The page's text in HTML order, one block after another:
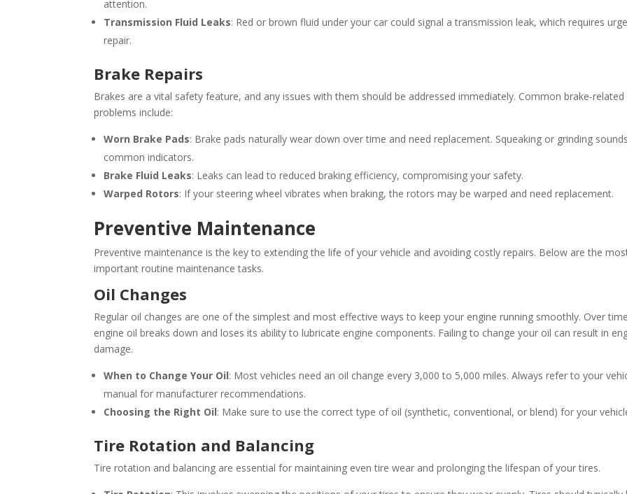
attention.
Transmission Fluid Leaks: Red or brown fluid under your car could signal a transmission leak, which requires
repair.
Brake Repairs
Brakes are a vital safety feature, and any issues with them should be addressed immediately. Common brake-related
problems include:
Worn Brake Pads: Brake pads naturally wear down over time and need replacement. Squeaking or grinding
common indicators.
Brake Fluid Leaks: Leaks can lead to reduced braking efficiency, compromising your safety.
Warped Rotors: If your steering wheel vibrates when braking, the rotors may be warped and need replacement.
Preventive Maintenance
Preventive maintenance is the key to extending the life of your vehicle and avoiding costly repairs. Below are the
important routine maintenance tasks.
Oil Changes
Regular oil changes are one of the simplest and most effective ways to keep your engine running smoothly. Over
engine oil breaks down and loses its ability to lubricate engine components. Failing to change your oil can result in
damage.
When to Change Your Oil: Most vehicles need an oil change every 3,000 to 5,000 miles. Always refer to your
manual for manufacturer recommendations.
Choosing the Right Oil: Make sure to use the correct type of oil (synthetic, conventional, or blend) for your
Tire Rotation and Balancing
Tire rotation and balancing are essential for maintaining even tire wear and prolonging the lifespan of your tires.